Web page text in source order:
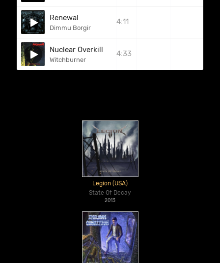
Renewal
Dimmu Borgir
4:11
Nuclear Overkill
Witchburner
4:33
Legion (USA)
State Of Decay
2013